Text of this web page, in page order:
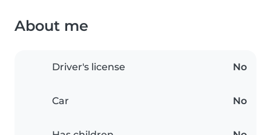
About me
Driver's license No
Car No